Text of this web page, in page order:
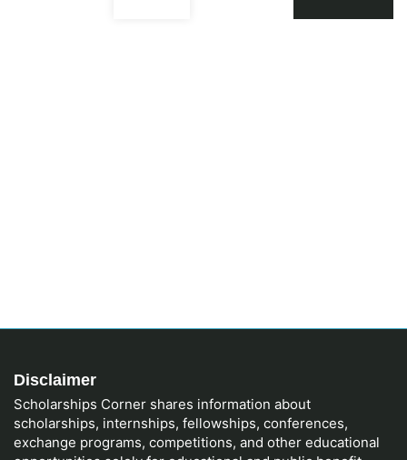
Disclaimer
Scholarships Corner shares information about
scholarships, internships, fellowships, conferences,
exchange programs, competitions, and other educational